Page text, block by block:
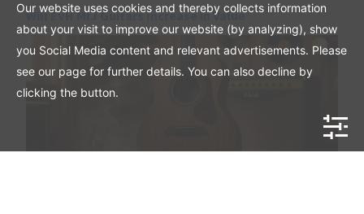
Will EVH MIJ Guitars Increase in Value
Our website uses cookies and thereby collects information
about your visit to improve our website (by analyzing), show
you Social Media content and relevant advertisements. Please
see our page for further details. You can also decline by
clicking the button.